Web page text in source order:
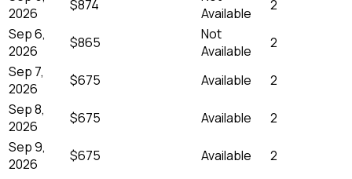
2026
$874
Available
2
Sep 6,
2026
$865
Not
Available
2
Sep 7,
2026
$675 Available
2
Sep 8,
2026
$675 Available
2
Sep 9,
2026
$675 Available
2